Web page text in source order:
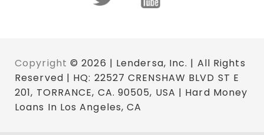
Copyright © 2026 | Lendersa, Inc. | All Rights
Reserved | HQ: 22527 CRENSHAW BLVD ST E
201, TORRANCE, CA. 90505, USA | Hard Money
Loans In Los Angeles, CA